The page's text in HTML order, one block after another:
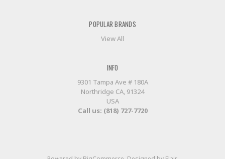
POPULAR BRANDS
View All
INFO
9301 Tampa Ave # 180A
Northridge CA, 91324
USA
Call us: (818) 727-7720